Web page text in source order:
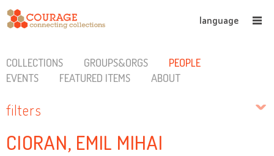
language
COLLECTIONS GROUPS&ORGS
PEOPLE
EVENTS
FEATURED ITEMS ABOUT
filters
CIORAN, EMIL MIHAI